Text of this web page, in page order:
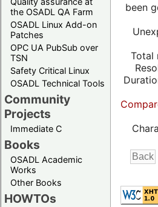
the OSADL QA Farm
OSADL Linux Add-on
Patches
OPC UA PubSub over
TSN
Safety Critical Linux
OSADL Technical Tools
Community
Projects
Immediate C
Books
OSADL Academic
Works
Other Books
HOWTOs
been
Total